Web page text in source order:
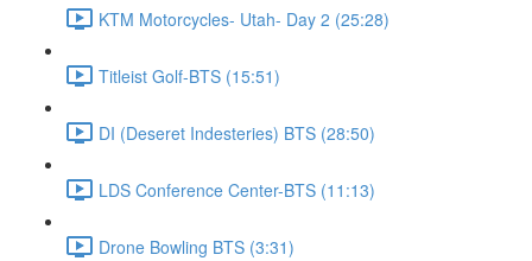
KTM Motorcycles- Utah- Day 2 (25:28)
Titleist Golf-BTS (15:51)
DI (Deseret Indesteries) BTS (28:50)
LDS Conference Center-BTS (11:13)
Drone Bowling BTS (3:31)